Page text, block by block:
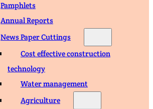
Pamphlets
Annual Reports
News Paper Cuttings
Cost effective construction
technology
Water management
Agriculture